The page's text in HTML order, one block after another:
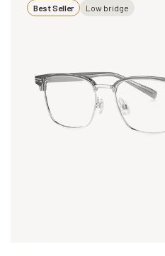
Best Seller Low bridge